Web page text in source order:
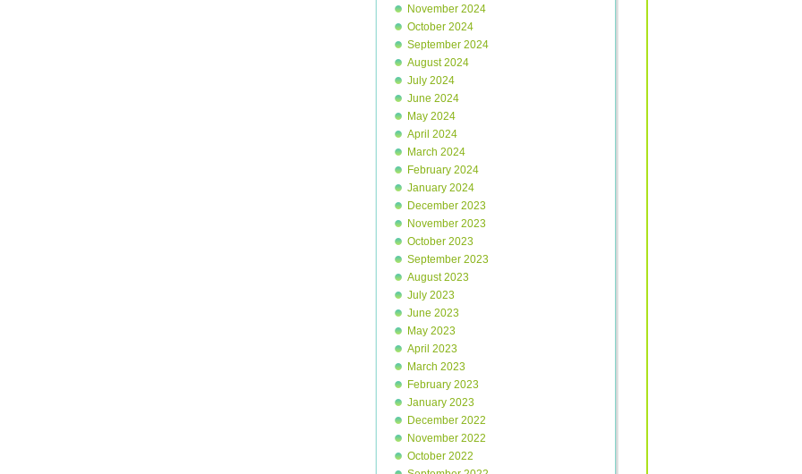
November 2024
October 2024
September 2024
August 2024
July 2024
June 2024
May 2024
April 2024
March 2024
February 2024
January 2024
December 2023
November 2023
October 2023
September 2023
August 2023
July 2023
June 2023
May 2023
April 2023
March 2023
February 2023
January 2023
December 2022
November 2022
October 2022